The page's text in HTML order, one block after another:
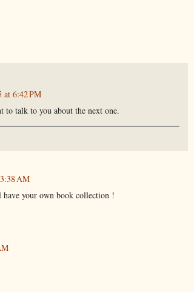
at 6:42 PM
talk to you about the next one.
AM
your own book collection !